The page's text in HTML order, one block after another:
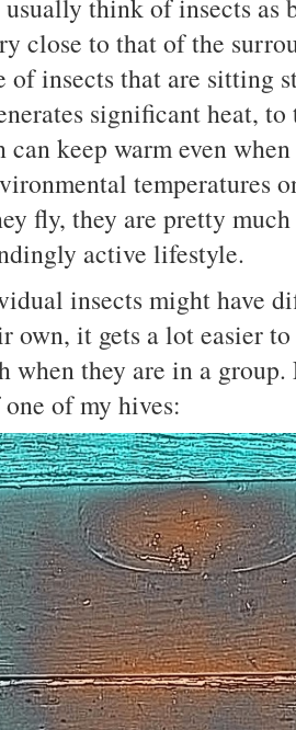
think of insects
close to that of the
of insects that are sitting
significant heat,
can keep warm even
temperatures
fly, they are pretty
active lifestyle.
insects might have
it gets a lot easier
when they are in a group.
of my hives: